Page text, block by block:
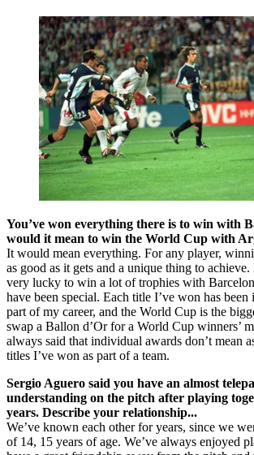
You’ve won everything there is to win with
would it mean to win the World Cup with
It would mean everything. For any player,
as good as it gets and a unique thing to
very lucky to win a lot of trophies with
have been special. Each title I’ve won has
part of my career, and the World Cup is the
swap a Ballon d’Or for a World Cup winners’
always said that individual awards don’t mean
titles I’ve won as part of a team.
Sergio Aguero said you have an almost
understanding on the pitch after playing
years. Describe your relationship...
We’ve known each other for years, since we
of 14, 15 years of age. We’ve always enjoyed